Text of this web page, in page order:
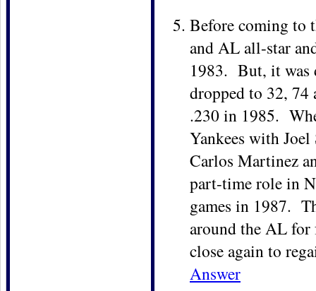
Before coming to
and AL all-star
1983. But, it
dropped to 32, 74
.230 in 1985.
Yankees with
Carlos Martinez
part-time role in
games in 1987.
around the AL for
close again to
Answer